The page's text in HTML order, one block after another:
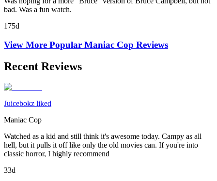
bad. Was a fun watch.
175d
View More Popular Maniac Cop Reviews
Recent Reviews
Juicebokz liked
Maniac Cop
Watched as a kid and still think it's awesome today. Campy as all
hell, but it pulls it off like only the old movies can. If you're into
classic horror, I highly recommend
33d